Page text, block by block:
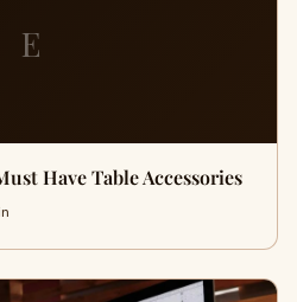
E
Have Table Accessories